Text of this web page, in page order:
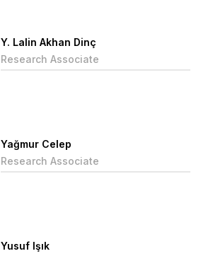
Y. Lalin Akhan Dinç
Research Associate
Yağmur Celep
Research Associate
Yusuf Işık